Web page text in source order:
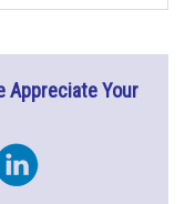
Appreciate Your
Instagram